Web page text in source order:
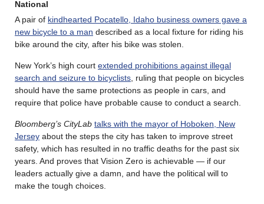
National
A pair of kindhearted Pocatello, Idaho business owners gave a
new bicycle to a man described as a local fixture for riding his
bike around the city, after his bike was stolen.
New York’s high court extended prohibitions against illegal
search and seizure to bicyclists, ruling that people on bicycles
should have the same protections as people in cars, and
require that police have probable cause to conduct a search.
Bloomberg’s CityLab talks with the mayor of Hoboken, New
Jersey about the steps the city has taken to improve street
safety, which has resulted in no traffic deaths for the past six
years. And proves that Vision Zero is achievable — if our
leaders actually give a damn, and have the political will to
make the tough choices.